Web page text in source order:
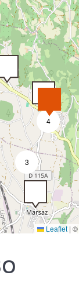
4
3
Leaflet | ©